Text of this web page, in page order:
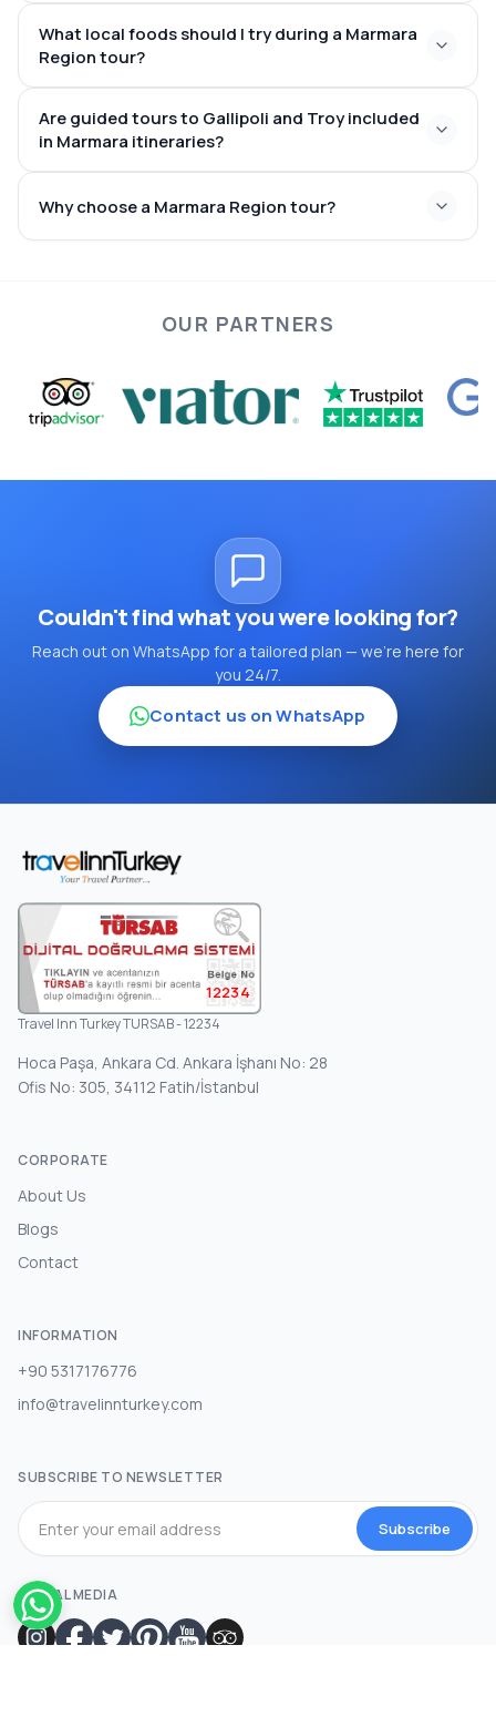
What local foods should I try during a Marmara
Region tour?
Are guided tours to Gallipoli and Troy included
in Marmara itineraries?
Why choose a Marmara Region tour?
OUR PARTNERS
Couldn't find what you were looking for?
Reach out on WhatsApp for a tailored plan — we're here for
you 24/7.
Contact us on WhatsApp
12234
Travel Inn Turkey TURSAB - 12234
Hoca Paşa, Ankara Cd. Ankara İşhanı No: 28
Ofis No: 305, 34112 Fatih/İstanbul
CORPORATE
About Us
Blogs
Contact
INFORMATION
+90 5317176776
info@travelinnturkey.com
SUBSCRIBE TO NEWSLETTER
Subscribe
SOCIAL MEDIA